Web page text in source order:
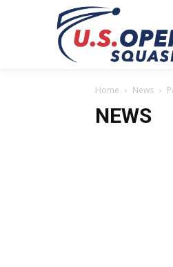
Home News
NEWS